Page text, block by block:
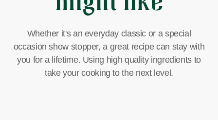
Whether it's an everyday classic or a special
occasion show stopper, a great recipe can stay with
you for a lifetime. Using high quality ingredients to
take your cooking to the next level.